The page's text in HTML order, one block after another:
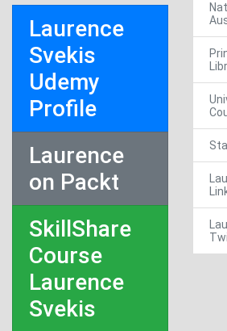
Laurence
Svekis
Udemy
Profile
Laurence
on Packt
SkillShare
Course
Laurence
Svekis